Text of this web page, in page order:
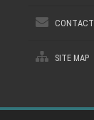
CONTACT
SITE MAP